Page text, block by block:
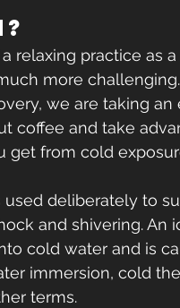
relaxing practice as a
more
we are taking an
coffee and take
get from cold
deliberately to
and shivering. An
cold water and is
immersion, cold
terms.